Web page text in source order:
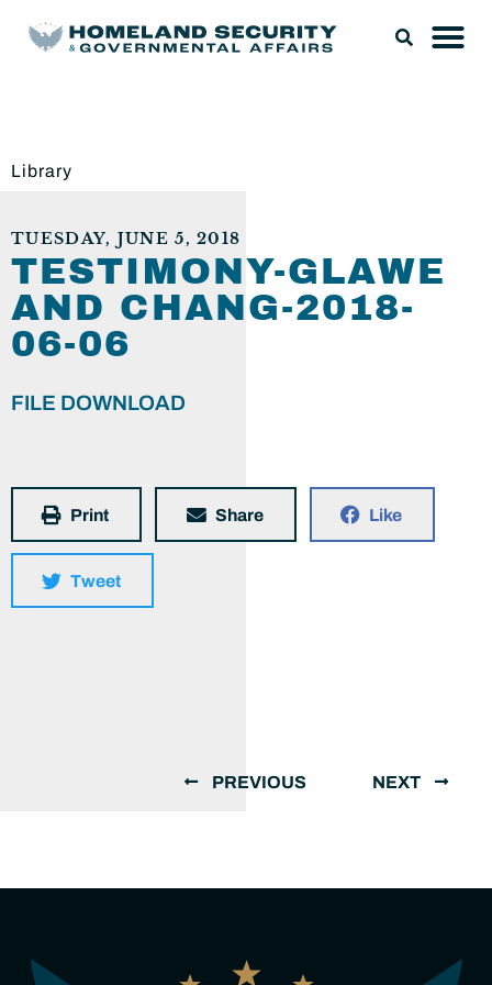
Library
TUESDAY, JUNE 5, 2018
TESTIMONY-GLAWE
AND CHANG-2018-
06-06
FILE DOWNLOAD
Print Share Like
Tweet
PREVIOUS NEXT